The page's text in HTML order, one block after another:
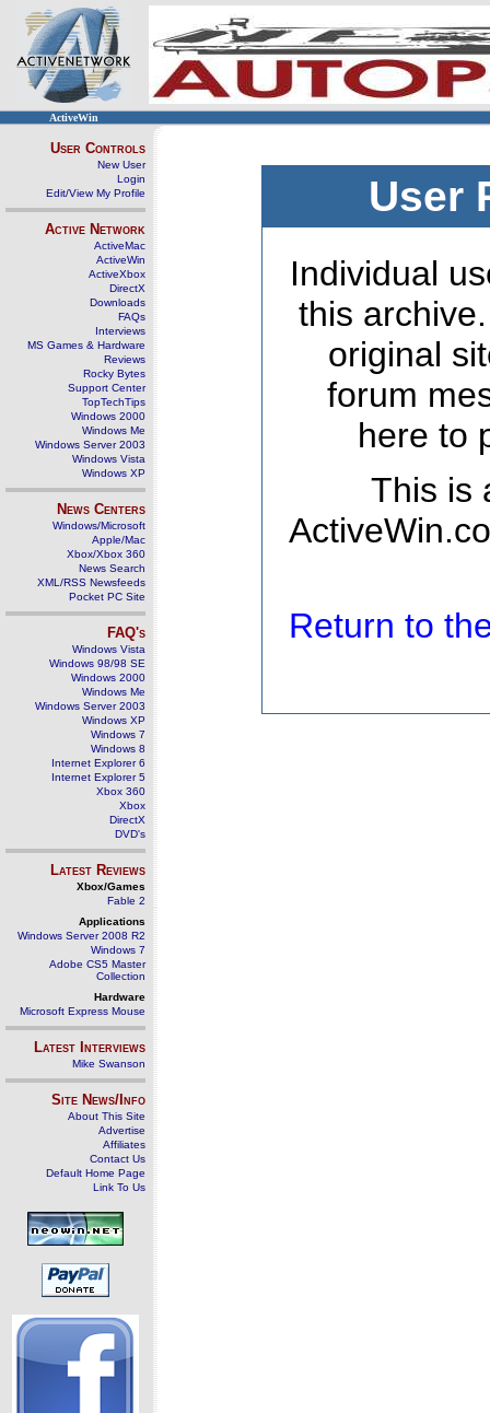
ActiveWin
User Controls
New User
Login
Edit/View My Profile
Active Network
ActiveMac
ActiveWin
ActiveXbox
DirectX
Downloads
FAQs
Interviews
MS Games & Hardware
Reviews
Rocky Bytes
Support Center
TopTechTips
Windows 2000
Windows Me
Windows Server 2003
Windows Vista
Windows XP
News Centers
Windows/Microsoft
Apple/Mac
Xbox/Xbox 360
News Search
XML/RSS Newsfeeds
Pocket PC Site
FAQ's
Windows Vista
Windows 98/98 SE
Windows 2000
Windows Me
Windows Server 2003
Windows XP
Windows 7
Windows 8
Internet Explorer 6
Internet Explorer 5
Xbox 360
Xbox
DirectX
DVD's
Latest Reviews
Xbox/Games
Fable 2
Applications
Windows Server 2008 R2
Windows 7
Adobe CS5 Master
Collection
Hardware
Microsoft Express Mouse
Latest Interviews
Mike Swanson
Site News/Info
About This Site
Advertise
Affiliates
Contact Us
Default Home Page
Link To Us
User
Individual
this
original
forum
here to
This is
Return to